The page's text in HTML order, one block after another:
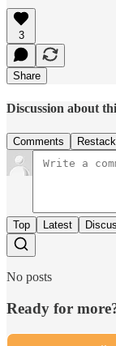
3
Share
Discussion about
Comments
Top Latest
No posts
Ready for